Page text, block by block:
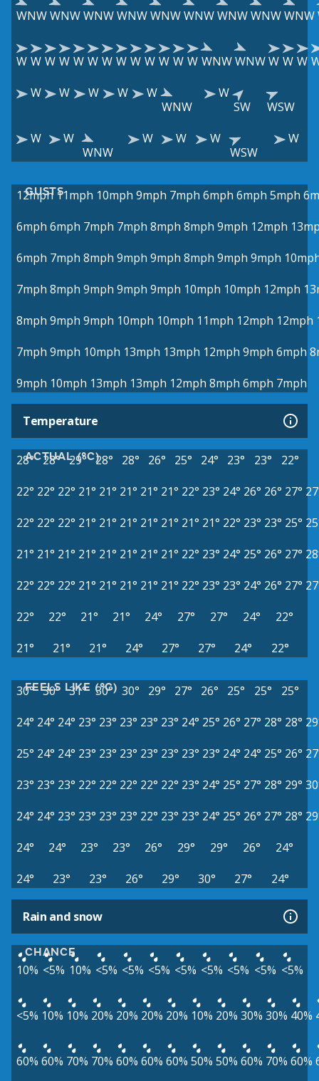
WNWWNWWNWWNWWNWWNWWNWWNWWNW
W W W W W W W W W W W W W WNWWNWW W W
W
W W W
W
WNW
W
SW
WSW
W
W
WNW
W W
W
WSW
W
GUSTS
12mph 11mph 10mph 9mph 7mph 6mph 6mph 5mph
6mph 6mph 7mph 7mph 8mph 8mph 9mph 12mph
6mph 7mph 8mph 9mph 9mph 8mph 9mph 9mph
7mph 8mph 9mph 9mph 9mph 10mph 10mph 12mph
8mph 9mph 9mph 10mph 10mph 11mph 12mph 12mph
7mph 9mph 10mph 13mph 13mph 12mph 9mph 6mph
9mph 10mph 13mph 13mph 12mph 8mph 6mph 7mph
Temperature
ACTUAL (°C)
28° 28° 29° 28° 28° 26° 25° 24° 23° 23°
22°
22° 22° 22° 21° 21° 21° 21° 21° 22° 23° 24° 26° 26° 27°
22° 22° 22° 21° 21° 21° 21° 21° 21° 21° 22° 23° 23° 25°
21° 21° 21° 21° 21° 21° 21° 21° 22° 23° 24° 25° 26° 27°
22° 22° 22° 21° 21° 21° 21° 21° 22° 23° 23° 24° 26° 27°
22°
22° 21° 21° 24° 27° 27° 24°
22°
21°
21° 21° 24° 27° 27° 24° 22°
FEELS LIKE (°C)
30° 30° 31° 30° 30° 29° 27° 26° 25° 25°
25°
24° 24° 24° 23° 23° 23° 23° 23° 24° 25° 26° 27° 28° 28°
25° 24° 24° 23° 23° 23° 23° 23° 23° 23° 24° 24° 25° 26°
23° 23° 23° 22° 22° 22° 22° 22° 23° 24° 25° 27° 28° 29°
24° 24° 23° 23° 23° 23° 22° 23° 23° 24° 25° 26° 27° 28°
24°
24° 23° 23° 26° 29° 29° 26°
24°
24°
23° 23° 26° 29° 30° 27° 24°
Rain and snow
CHANCE
10% <5% 10% <5% <5% <5% <5% <5% <5% <5% <5%
<5% 10% 10% 20% 20% 20% 20% 10% 20% 30% 30% 40%
60% 60% 70% 70% 60% 60% 60% 50% 50% 60% 70% 60%